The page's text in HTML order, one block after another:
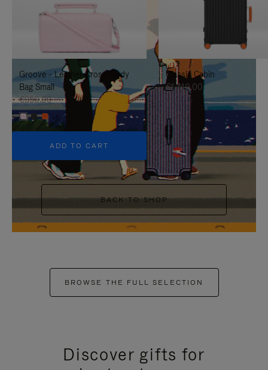
TO
IT
UNMUTE
IT
Groove - Leather Cross-Body
Bag Small
€950.00
+5
ADD TO CART
Classic Cabin
€1,740.00
BACK TO SHOP
BROWSE THE FULL SELECTION
Discover gifts for